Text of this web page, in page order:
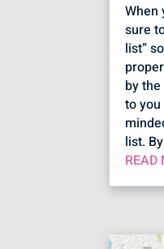
When
sure
list”
by
to
list.
READ